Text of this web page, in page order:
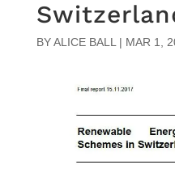
BYALICE BALL | MAR 1,